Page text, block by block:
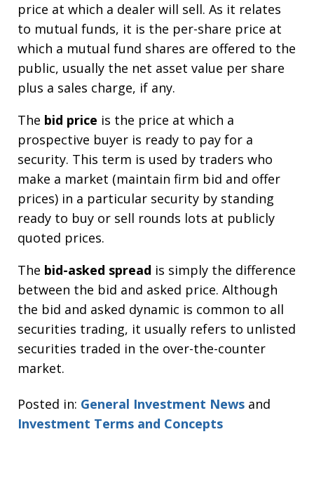
price at which a dealer will sell. As it relates
to mutual funds, it is the per-share price at
which a mutual fund shares are offered to the
public, usually the net asset value per share
plus a sales charge, if any.
The bid price is the price at which a
prospective buyer is ready to pay for a
security. This term is used by traders who
make a market (maintain firm bid and offer
prices) in a particular security by standing
ready to buy or sell rounds lots at publicly
quoted prices.
The bid-asked spread is simply the difference
between the bid and asked price. Although
the bid and asked dynamic is common to all
securities trading, it usually refers to unlisted
securities traded in the over-the-counter
market.
Posted in: General Investment News and
Investment Terms and Concepts